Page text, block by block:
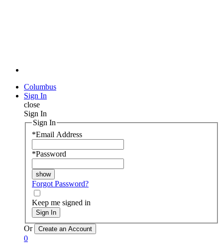
Columbus
Sign In
close
Sign In
Sign In
*Email Address
*Password
Forgot Password?
Keep me signed in
Sign In
Or
0